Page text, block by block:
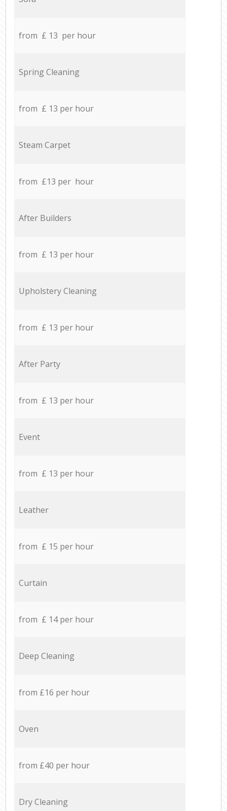
from £ 13 per hour
Spring Cleaning
from £ 13 per hour
Steam Carpet
from £13 per hour
After Builders
from £ 13 per hour
Upholstery Cleaning
from £ 13 per hour
After Party
from £ 13 per hour
Event
from £ 13 per hour
Leather
from £ 15 per hour
Curtain
from £ 14 per hour
Deep Cleaning
from £16 per hour
Oven
from £40 per hour
Dry Cleaning